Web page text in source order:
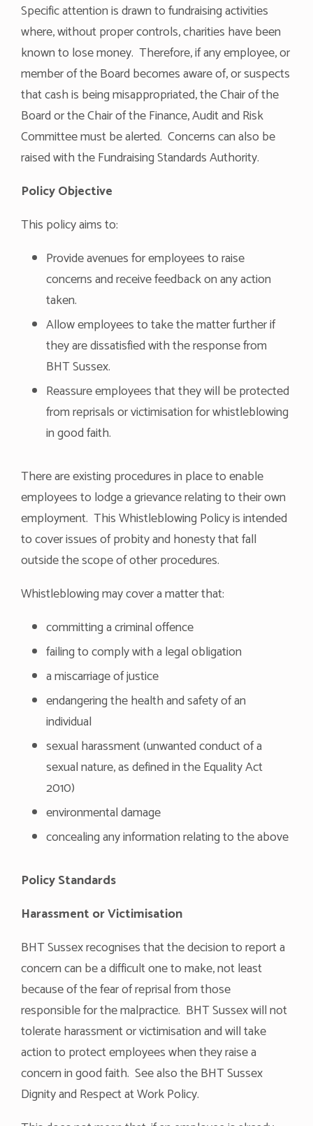
Specific attention is drawn to fundraising activities
where, without proper controls, charities have been
known to lose money. Therefore, if any employee, or
member of the Board becomes aware of, or suspects
that cash is being misappropriated, the Chair of the
Board or the Chair of the Finance, Audit and Risk
Committee must be alerted. Concerns can also be
raised with the Fundraising Standards Authority.
Policy Objective
This policy aims to:
Provide avenues for employees to raise
concerns and receive feedback on any action
taken.
Allow employees to take the matter further if
they are dissatisfied with the response from
BHT Sussex.
Reassure employees that they will be protected
from reprisals or victimisation for whistleblowing
in good faith.
There are existing procedures in place to enable
employees to lodge a grievance relating to their own
employment. This Whistleblowing Policy is intended
to cover issues of probity and honesty that fall
outside the scope of other procedures.
Whistleblowing may cover a matter that:
committing a criminal offence
failing to comply with a legal obligation
a miscarriage of justice
endangering the health and safety of an
individual
sexual harassment (unwanted conduct of a
sexual nature, as defined in the Equality Act
2010)
environmental damage
concealing any information relating to the above
Policy Standards
Harassment or Victimisation
BHT Sussex recognises that the decision to report a
concern can be a difficult one to make, not least
because of the fear of reprisal from those
responsible for the malpractice. BHT Sussex will not
tolerate harassment or victimisation and will take
action to protect employees when they raise a
concern in good faith. See also the BHT Sussex
Dignity and Respect at Work Policy.